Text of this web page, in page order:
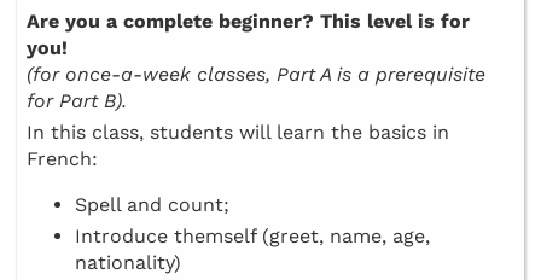
Are you a complete beginner? This level is for
you!
(for once-a-week classes, Part A is a prerequisite
for Part B).
In this class, students will learn the basics in
French:
Spell and count;
Introduce themself (greet, name, age,
nationality)